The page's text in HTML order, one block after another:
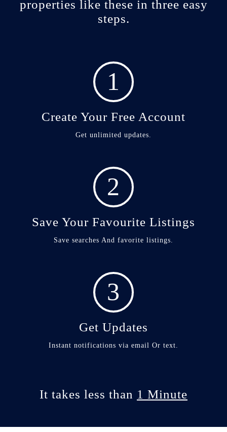
properties like these in three easy
steps.
1
Create Your Free Account
Get unlimited updates.
2
Save Your Favourite Listings
Save searches And favorite listings.
3
Get Updates
Instant notifications via email Or text.
It takes less than 1 Minute